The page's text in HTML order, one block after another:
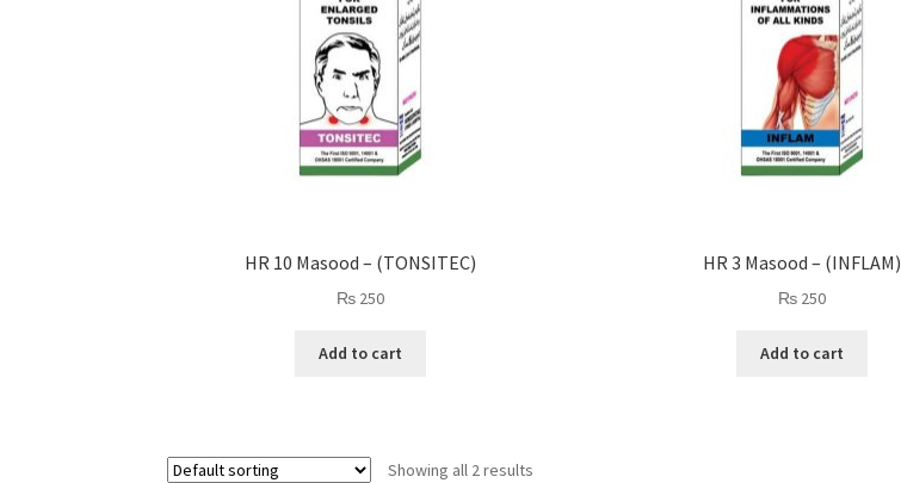
HR 10 Masood – (TONSITEC)
₨250
Add to cart
HR 3 Masood – (INFLAM)
₨250
Add to cart
Showing all 2 results